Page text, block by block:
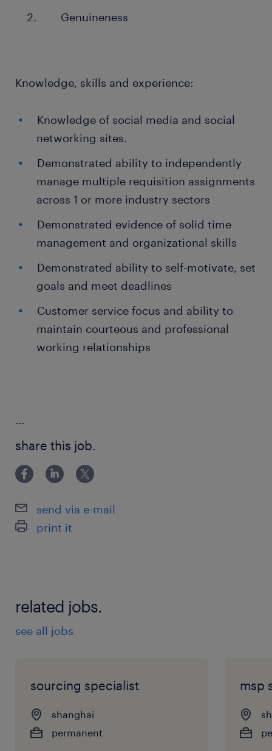
Genuineness
Knowledge, skills and experience:
Knowledge of social media and social
networking sites.
Demonstrated ability to independently
manage multiple requisition assignments
across 1 or more industry sectors
Demonstrated evidence of solid time
management and organizational skills
Demonstrated ability to self-motivate, set
goals and meet deadlines
Customer service focus and ability to
maintain courteous and professional
working relationships
...
share this job.
send via e-mail
print it
related jobs.
see all jobs
sourcing specialist
shanghai
permanent
msp